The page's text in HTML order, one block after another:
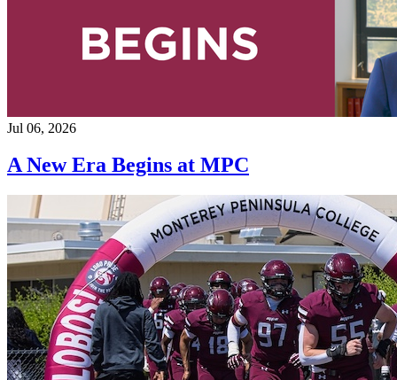
Jul 06, 2026
A New Era Begins at MPC